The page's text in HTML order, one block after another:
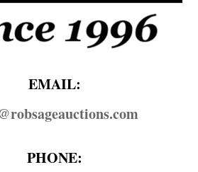
EMAIL:
PHONE: